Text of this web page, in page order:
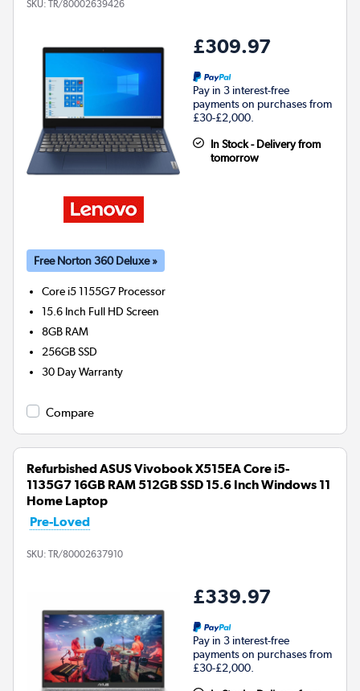
SKU: TR/80002639426
£309.97
Pay in 3 interest-free
payments on purchases from
£30-£2,000.
In Stock - Delivery from
tomorrow
Free Norton 360 Deluxe »
Core i5 1155G7 Processor
15.6 Inch Full HD Screen
8GB RAM
256GBSSD
30 Day Warranty
Compare
Refurbished ASUS Vivobook X515EA Core i5-
1135G7 16GB RAM 512GB SSD 15.6 Inch Windows 11
Home Laptop
Pre-Loved
SKU: TR/80002637910
£339.97
Pay in 3 interest-free
payments on purchases from
£30-£2,000.